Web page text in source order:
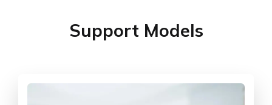
Support Models